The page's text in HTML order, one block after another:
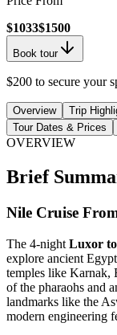
$1033$1500
Book tour
$200 to secure your
Overview Trip
Tour Dates & Prices
OVERVIEW
Brief
Nile Cruise
The 4-night Luxor
explore ancient
temples like Karnak,
of the pharaohs and
landmarks like the
modern engineering